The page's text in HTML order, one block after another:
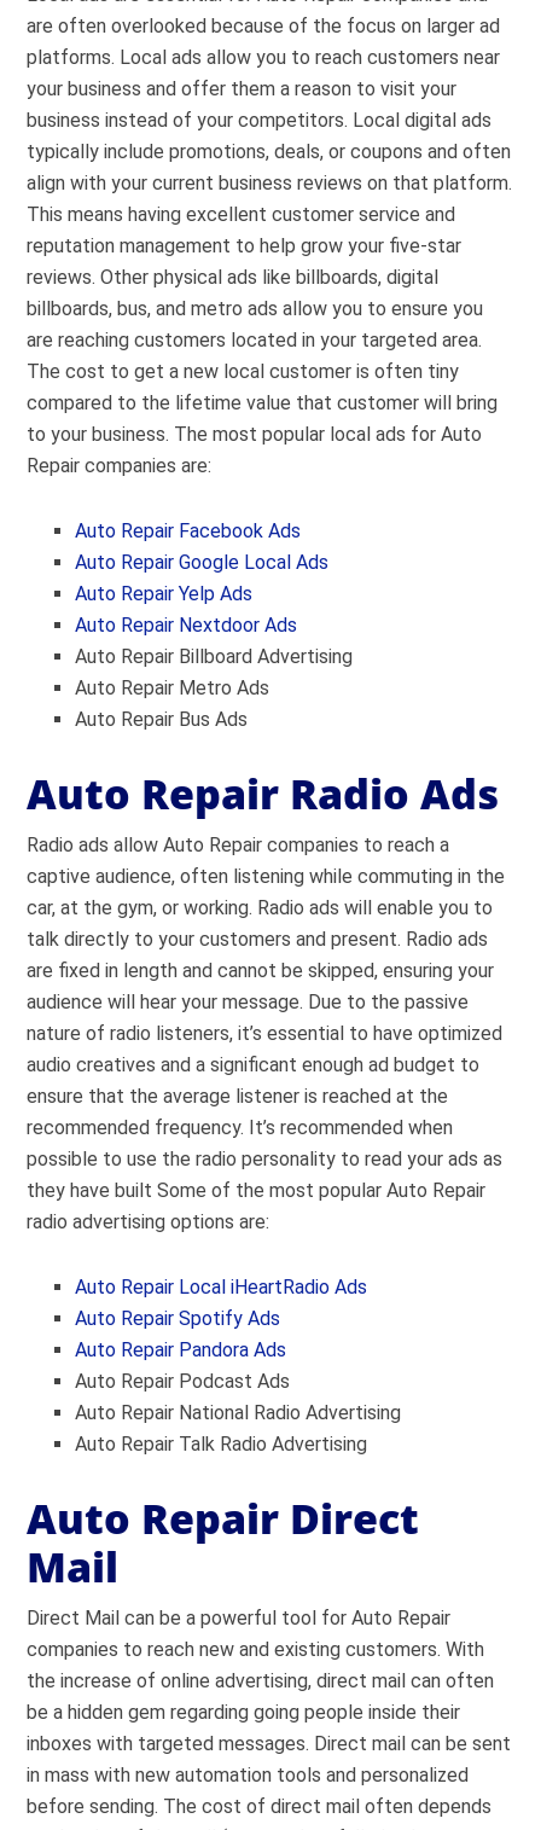
are often overlooked because of the focus on larger ad
platforms. Local ads allow you to reach customers near
your business and offer them a reason to visit your
business instead of your competitors. Local digital ads
typically include promotions, deals, or coupons and often
align with your current business reviews on that platform.
This means having excellent customer service and
reputation management to help grow your five-star
reviews. Other physical ads like billboards, digital
billboards, bus, and metro ads allow you to ensure you
are reaching customers located in your targeted area.
The cost to get a new local customer is often tiny
compared to the lifetime value that customer will bring
to your business. The most popular local ads for Auto
Repair companies are:
Auto Repair Facebook Ads
Auto Repair Google Local Ads
Auto Repair Yelp Ads
Auto Repair Nextdoor Ads
Auto Repair Billboard Advertising
Auto Repair Metro Ads
Auto Repair Bus Ads
Auto Repair Radio Ads
Radio ads allow Auto Repair companies to reach a
captive audience, often listening while commuting in the
car, at the gym, or working. Radio ads will enable you to
talk directly to your customers and present. Radio ads
are fixed in length and cannot be skipped, ensuring your
audience will hear your message. Due to the passive
nature of radio listeners, it’s essential to have optimized
audio creatives and a significant enough ad budget to
ensure that the average listener is reached at the
recommended frequency. It’s recommended when
possible to use the radio personality to read your ads as
they have built Some of the most popular Auto Repair
radio advertising options are:
Auto Repair Local iHeartRadio Ads
Auto Repair Spotify Ads
Auto Repair Pandora Ads
Auto Repair Podcast Ads
Auto Repair National Radio Advertising
Auto Repair Talk Radio Advertising
Auto Repair Direct
Mail
Direct Mail can be a powerful tool for Auto Repair
companies to reach new and existing customers. With
the increase of online advertising, direct mail can often
be a hidden gem regarding going people inside their
inboxes with targeted messages. Direct mail can be sent
in mass with new automation tools and personalized
before sending. The cost of direct mail often depends